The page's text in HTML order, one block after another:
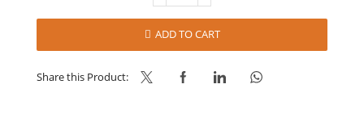
MEC3
ADD TO CART
Share this Product: